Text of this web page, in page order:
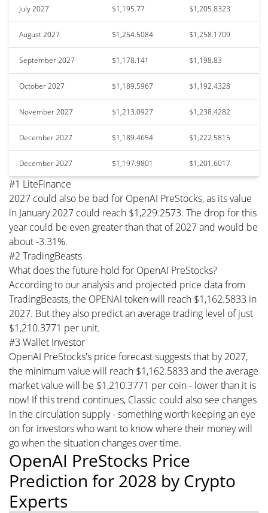
July 2027 $1,195.77 $1,205.8323
August 2027 $1,254.5084 $1,258.1709
September 2027 $1,178.141 $1,198.83
October 2027 $1,189.5967 $1,192.4328
November 2027 $1,213.0927 $1,238.4282
December 2027 $1,189.4654 $1,222.5815
December 2027 $1,197.9801 $1,201.6017
#1 LiteFinance
2027 could also be bad for OpenAI PreStocks, as its value
in January 2027 could reach $1,229.2573. The drop for this
year could be even greater than that of 2027 and would be
about -3.31%.
#2 TradingBeasts
What does the future hold for OpenAI PreStocks?
According to our analysis and projected price data from
TradingBeasts, the OPENAI token will reach $1,162.5833 in
2027. But they also predict an average trading level of just
$1,210.3771 per unit.
#3 Wallet Investor
OpenAI PreStocks's price forecast suggests that by 2027,
the minimum value will reach $1,162.5833 and the average
market value will be $1,210.3771 per coin - lower than it is
now! If this trend continues, Classic could also see changes
in the circulation supply - something worth keeping an eye
on for investors who want to know where their money will
go when the situation changes over time.
OpenAI PreStocks Price
Prediction for 2028 by Crypto
Experts